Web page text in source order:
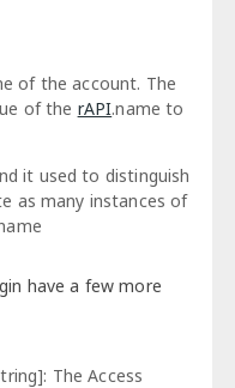
of the account. The
of the rAPI.name to
it used to distinguish
as many instances of
have a few more
The Access